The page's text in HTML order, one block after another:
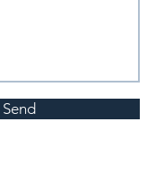
Send